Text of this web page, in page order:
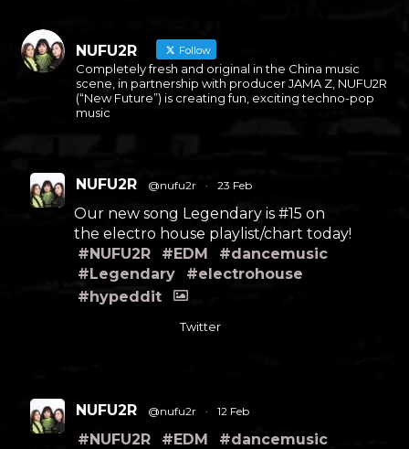
NUFU2R Follow
Completely fresh and original in the China music
scene, in partnership with producer JAMA Z, NUFU2R
(“New Future”) is creating fun, exciting techno-pop
music
NUFU2R @nufu2r · 23 Feb
Our new song Legendary is #15 on
the electro house playlist/chart today!
#NUFU2R
#EDM
#dancemusic
#Legendary
#electrohouse
#hypeddit
Twitter
NUFU2R @nufu2r · 12 Feb
#NUFU2R #EDM
#dancemusic